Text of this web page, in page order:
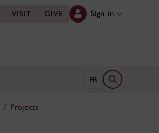
VISIT GIVE Sign in
FR Open search
Projects